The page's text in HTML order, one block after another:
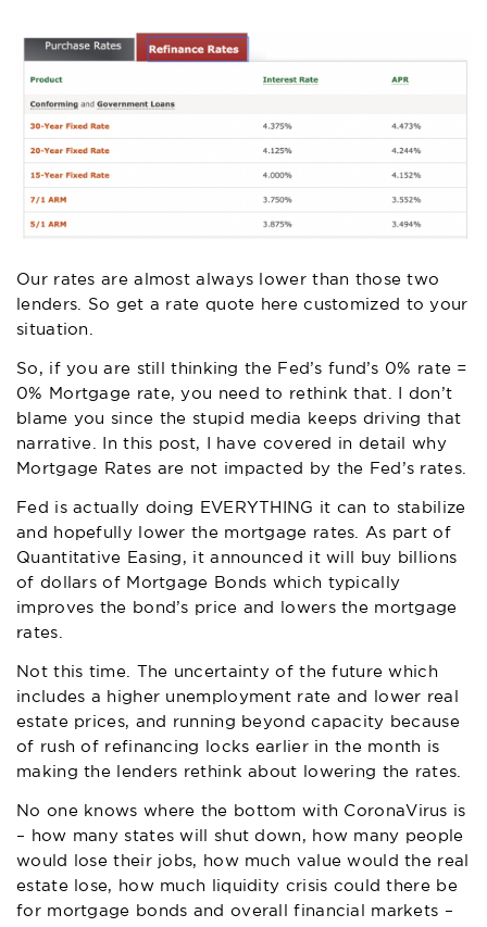
Our rates are almost always lower than those two
lenders. So get a rate quote herecustomized to your
situation.
So, if you are still thinking the Fed’s fund’s 0% rate =
0% Mortgage rate, you need to rethink that. I don’t
blame you since the stupid media keeps driving that
narrative.
In this post, I have covered in detail why
Mortgage Rates are not impacted by the Fed’s rates.
Fed is actually doing EVERYTHING it can to stabilize
and hopefully lower the mortgage rates. As part of
Quantitative Easing, it announced it will buy billions
of dollars of Mortgage Bonds which typically
improves the bond’s price and lowers the mortgage
rates.
Not this time. The uncertainty of the future which
includes a higher unemployment rate and lower real
estate prices, and running beyond capacity because
of rush of refinancing locks earlier in the month is
making the lenders rethink about lowering the rates.
No one knows where the bottom with CoronaVirus is
– how many states will shut down, how many people
would lose their jobs, how much value would the real
estate lose, how much liquidity crisis could there be
for mortgage bonds and overall financial markets –